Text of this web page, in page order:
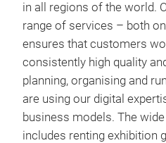
in all regions of the world.
range of services – both
ensures that customers
consistently high quality
planning, organising and
are using our digital
business models. The
includes renting exhibition